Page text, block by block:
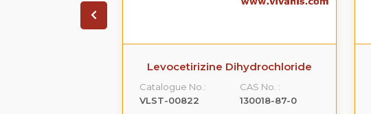
Levocetirizine Dihydrochloride
Catalogue No.:
VLST-00822
CAS No. :
130018-87-0